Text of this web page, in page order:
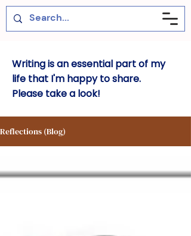
Writing is an essential part of my
life that I'm happy to share.
Please take a look!
Reflections (Blog)